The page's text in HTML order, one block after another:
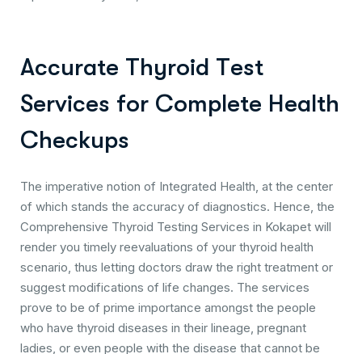
Accurate Thyroid Test
Services for Complete Health
Checkups
The imperative notion of Integrated Health, at the center
of which stands the accuracy of diagnostics. Hence, the
Comprehensive Thyroid Testing Services in Kokapet will
render you timely reevaluations of your thyroid health
scenario, thus letting doctors draw the right treatment or
suggest modifications of life changes. The services
prove to be of prime importance amongst the people
who have thyroid diseases in their lineage, pregnant
ladies, or even people with the disease that cannot be